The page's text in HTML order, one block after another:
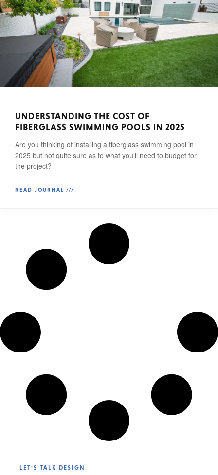
UNDERSTANDING THE COST OF
FIBERGLASS SWIMMING POOLS IN 2025
Are you thinking of installing a fiberglass swimming pool in
2025 but not quite sure as to what you’ll need to budget for
the project?
READ JOURNAL ///
LET'S TALK DESIGN